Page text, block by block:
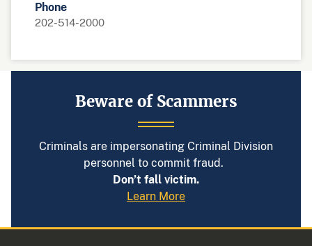
Phone
202-514-2000
Beware of Scammers
Criminals are impersonating Criminal Division
personnel to commit fraud.
Don’t fall victim.
Learn More